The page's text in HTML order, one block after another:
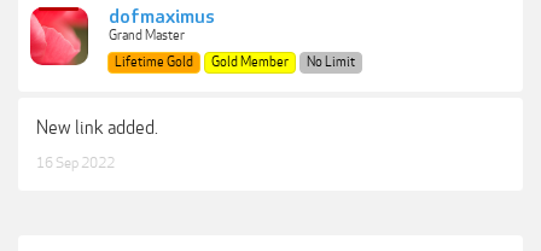
dofmaximus
Grand Master
Lifetime Gold
Gold Member No Limit
New link added.
16 Sep 2022